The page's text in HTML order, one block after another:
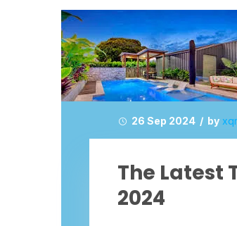
26 Sep 2024 / by
The Latest
2024